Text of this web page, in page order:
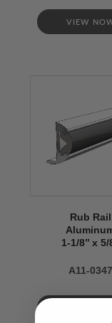
VIEW
Rub Rail
1-1/8’’ x 5/
A11-0347